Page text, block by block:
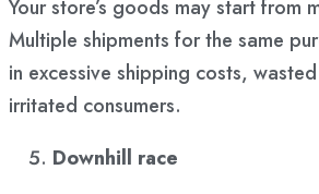
Your store’s goods may start from
Multiple shipments for the same
in excessive shipping costs,
irritated consumers.
Downhill race